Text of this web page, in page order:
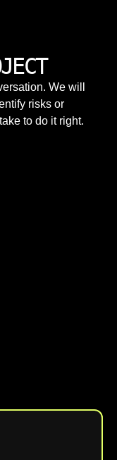
We will
risks or
to do it right.